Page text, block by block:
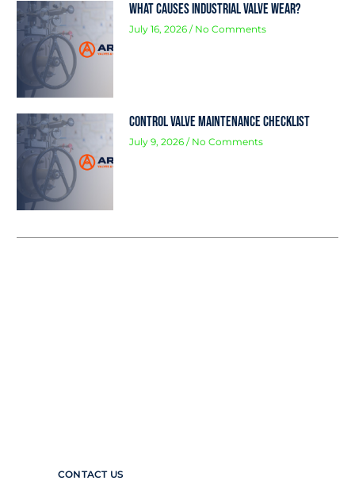
What Causes Industrial Valve Wear?
July 16, 2026 No Comments
Control Valve Maintenance Checklist
July 9, 2026 No Comments
CONTACT US